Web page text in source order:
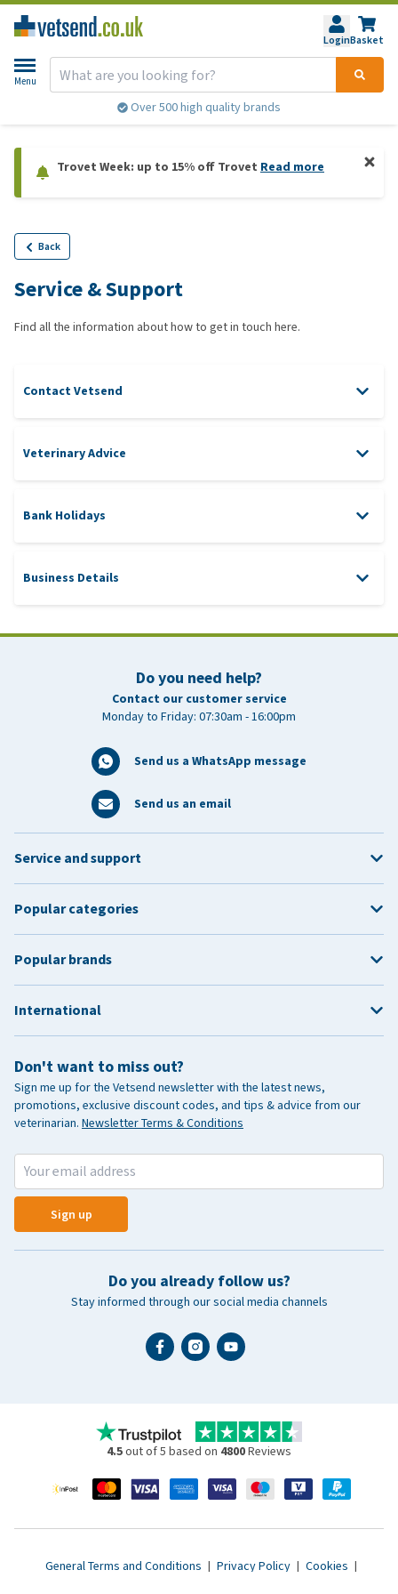
LoginBasket
Menu
Over 500 high quality brands
Trovet Week: up to 15% off Trovet Read more
Back
Service & Support
Find all the information about how to get in touch here.
Contact Vetsend
0031 850871821
customer-service@vetsend.co.uk
Veterinary Advice
Bank Holidays
Friday 3 April 2026
Easter Monday
Monday 6 April 2026
Netherlands)
Early May Holiday
Springbank Holiday
Monday 25 May 2026
Summer Bank Holiday
Monday 31 August 2026
October Holiday
Christmas Day
Friday 25 December 2026
2026
Business Details
Do you need help?
Contact our customer service
Monday to Friday: 07:30am - 16:00pm
Send us a WhatsApp message
Send us an email
Don't want to miss out?
Sign me up for the Vetsend newsletter with the latest news,
promotions, exclusive discount codes, and tips & advice from our
veterinarian. Newsletter Terms & Conditions
Sign up
Do you already follow us?
Stay informed through our social media channels
Service and support
Popular categories
Popular brands
International
4.5out of 5 based on 4800Reviews
General Terms and Conditions | Privacy Policy | Cookies |